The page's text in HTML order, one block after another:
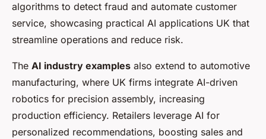
algorithms to detect fraud and automate customer
service, showcasing practical AI applications UK that
streamline operations and reduce risk.
The AI industry examples also extend to automotive
manufacturing, where UK firms integrate AI-driven
robotics for precision assembly, increasing
production efficiency. Retailers leverage AI for
personalized recommendations, boosting sales and